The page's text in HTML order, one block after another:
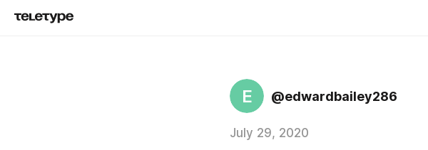
E @edwardbailey286
July 29, 2020